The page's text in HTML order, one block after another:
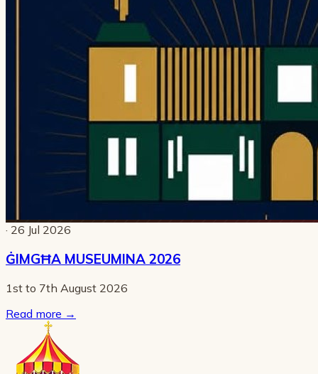
· 26 Jul 2026
ĠIMGĦA MUSEUMINA 2026
1st to 7th August 2026
Read more →